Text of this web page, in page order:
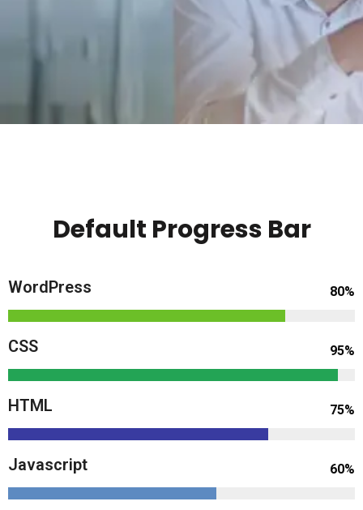
Default Progress Bar
WordPress 80%
CSS 95%
HTML 75%
Javascript 60%